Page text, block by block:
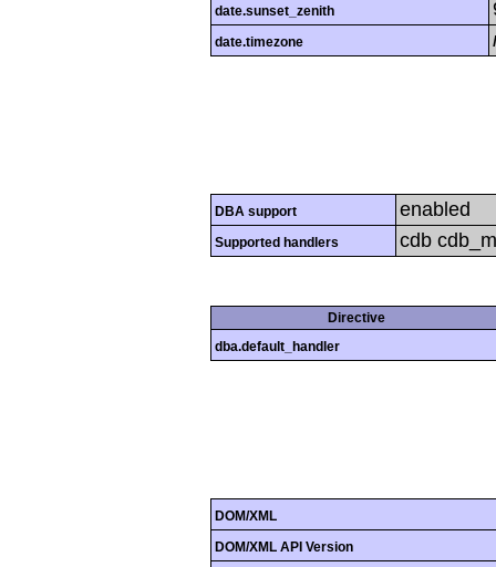
date.sunset_zenith
date.timezone
DBA support enabled
Supported handlers cdb
Directive
dba.default_handler
DOM/XML
DOM/XML API Version